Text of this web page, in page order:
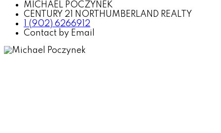
MICHAEL POCZYNEK
CENTURY 21 NORTHUMBERLAND REALTY
1 (902) 6266912
Contact by Email